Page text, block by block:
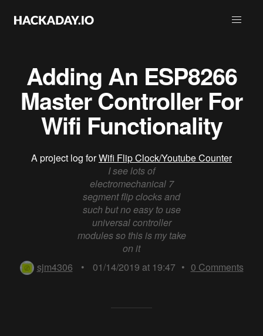
Adding An ESP8266
Master Controller For
Wifi Functionality
A project log forWifi Flip Clock/Youtube Counter
I see lots of
electromechanical 7
segment flip clocks and
such but no easy to use
universal controller
modules so this is my take
on it
sjm4306
• 01/14/2019 at 19:47 • 0 Comments